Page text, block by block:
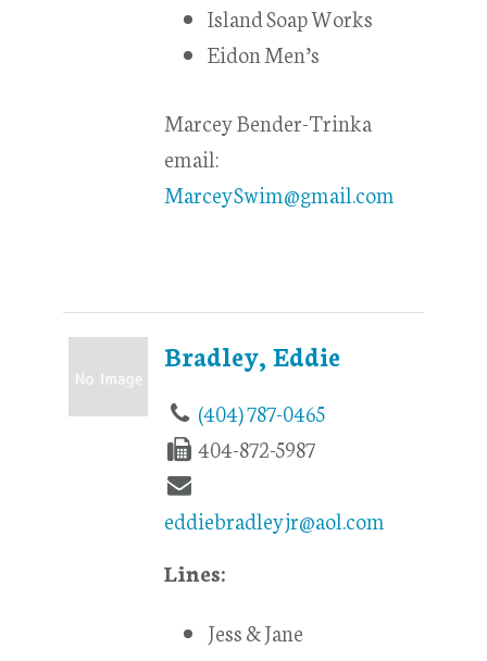
Island Soap Works
Eidon Men’s
Marcey Bender-Trinka
email:
MarceySwim@gmail.com
Bradley, Eddie
(404) 787-0465
404-872-5987
eddiebradleyjr@aol.com
Lines:
Jess & Jane